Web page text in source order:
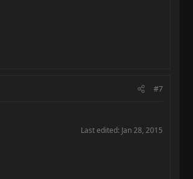
#7
Last edited: Jan 28, 2015